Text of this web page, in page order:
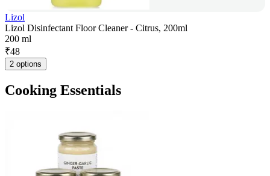
Lizol
Lizol Disinfectant Floor Cleaner - Citrus, 200ml
200 ml
₹48
2 options
Cooking Essentials